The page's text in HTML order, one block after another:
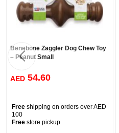
Benebone Zaggler Dog Chew Toy
– Peanut Small
AED 54.60
Free shipping on orders over AED
100
Free store pickup